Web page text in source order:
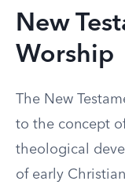
New
Worship
The New
to the concept
theological
of early